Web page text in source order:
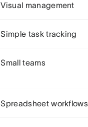
Visual management
Simple task tracking
Small teams
Spreadsheet workflows